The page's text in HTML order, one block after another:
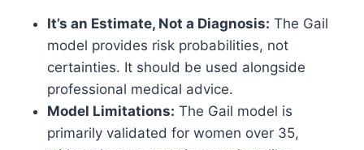
It’s an Estimate, Not a Diagnosis: The Gail
model provides risk probabilities, not
certainties. It should be used alongside
professional medical advice.
Model Limitations: The Gail model is
primarily validated for women over 35,